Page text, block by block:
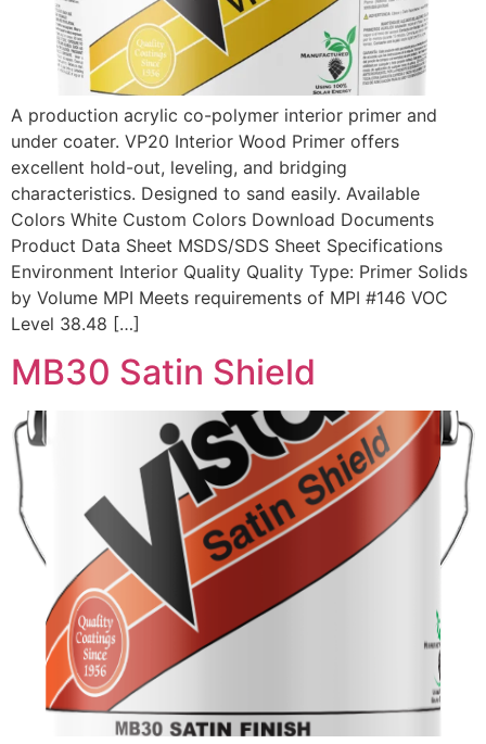
A production acrylic co-polymer interior primer and
under coater. VP20 Interior Wood Primer offers
excellent hold-out, leveling, and bridging
characteristics. Designed to sand easily. Available
Colors White Custom Colors Download Documents
Product Data Sheet MSDS/SDS Sheet Specifications
Environment Interior Quality Quality Type: Primer Solids
by Volume MPI Meets requirements of MPI #146 VOC
Level 38.48 […]
MB30 Satin Shield